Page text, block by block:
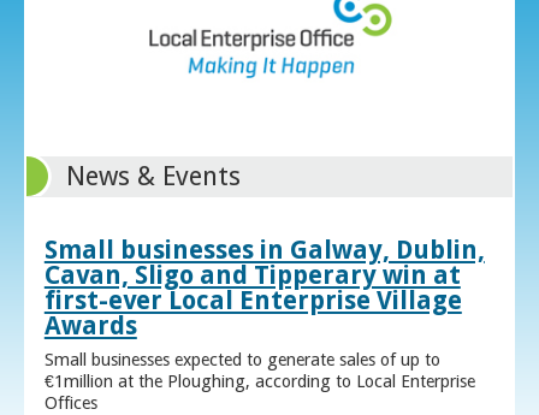
News & Events
Small businesses in Galway, Dublin,
Cavan, Sligo and Tipperary win at
first-ever Local Enterprise Village
Awards
Small businesses expected to generate sales of up to
€1million at the Ploughing, according to Local Enterprise
Offices